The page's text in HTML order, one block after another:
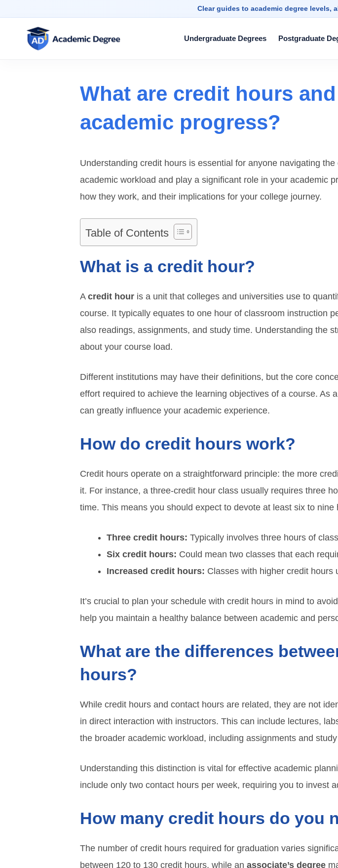
Clear guides to academic degree levels,
Undergraduate Degrees Postgraduate
What are credit hours
academic progress?
Understanding credit hours is essential for anyone navigating
academic workload and play a significant role in your academic
how they work, and their implications for your college journey.
Table of Contents
What is a credit hour?
A credit hour is a unit that colleges and universities use to
course. It typically equates to one hour of classroom instruction
also readings, assignments, and study time. Understanding the
about your course load.
Different institutions may have their definitions, but the core
effort required to achieve the learning objectives of a course. As
can greatly influence your academic experience.
How do credit hours work?
Credit hours operate on a straightforward principle: the more
it. For instance, a three-credit hour class usually requires three
time. This means you should expect to devote at least six to
Three credit hours: Typically involves three hours of
Six credit hours: Could mean two classes that each
Increased credit hours: Classes with higher credit hours
It’s crucial to plan your schedule with credit hours in mind to
help you maintain a healthy balance between academic and
What are the differences
hours?
While credit hours and contact hours are related, they are not
in direct interaction with instructors. This can include lectures,
the broader academic workload, including assignments and
Understanding this distinction is vital for effective academic
include only two contact hours per week, requiring you to invest
How many credit hours do you
The number of credit hours required for graduation varies
between 120 to 130 credit hours, while an associate’s degree